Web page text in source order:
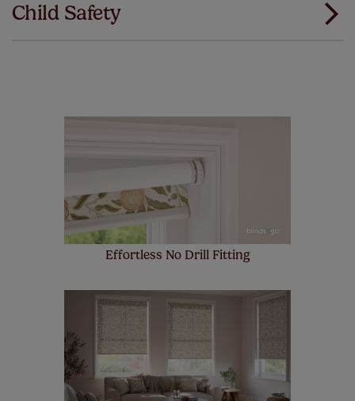
same. That's why we offer an extended 5 year
guarantee on all our products, completely free
insurance to your order and if you happen to
make a mistake with your measurements, we'll replace
up to 4 blinds from your order for FREE. There are only a
few simple T&Cs, you can check them out
Child Safety
Effortless No Drill Fitting